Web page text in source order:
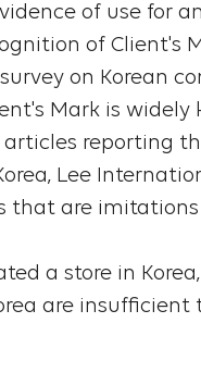
of use for
of Client's
on Korean
Mark is widely
reporting
Lee
are imitations
a store in
are insufficient